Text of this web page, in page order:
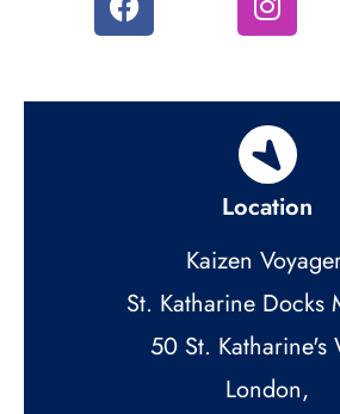
Location
Kaizen
St. Katharine Docks
50 St. Katharine's
London,